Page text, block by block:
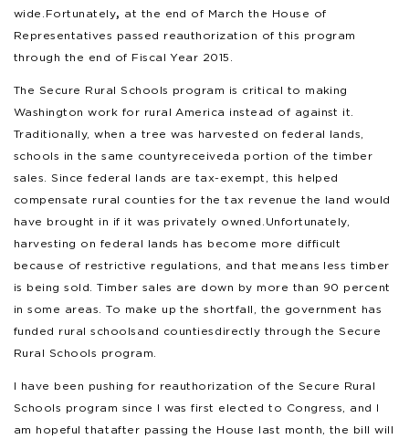
wide. Fortunately, at the end of March the House of
Representatives passed reauthorization of this program
through the end of Fiscal Year 2015.
The Secure Rural Schools program is critical to making
Washington work for rural America instead of against it.
Traditionally, when a tree was harvested on federal lands,
schools in the same county received a portion of the timber
sales. Since federal lands are tax-exempt, this helped
compensate rural counties for the tax revenue the land would
have brought in if it was privately owned. Unfortunately,
harvesting on federal lands has become more difficult
because of restrictive regulations, and that means less timber
is being sold. Timber sales are down by more than 90 percent
in some areas. To make up the shortfall, the government has
funded rural schools and counties directly through the Secure
Rural Schools program.
I have been pushing for reauthorization of the Secure Rural
Schools program since I was first elected to Congress, and I
am hopeful that after passing the House last month, the bill will